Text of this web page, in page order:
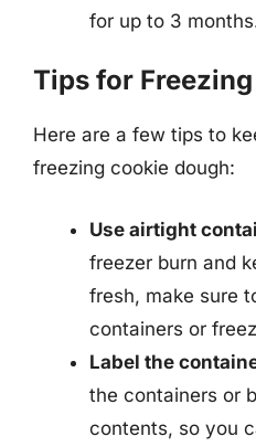
for up to 3
Tips for
Here are a few tips to
freezing cookie dough:
Use airtight
freezer burn and
fresh, make sure
containers or
Label the
the containers or
contents, so you